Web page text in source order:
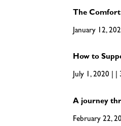
The
January 12,
How to
July 1, 2020 | |
A journey
February 22,